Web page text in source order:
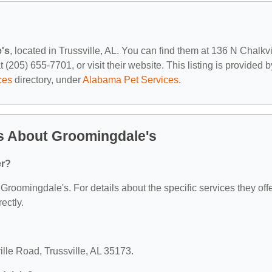
, located in Trussville, AL. You can find them at 136 N
(205) 655-7701, or visit their website. This listing is provided
directory, underAlabama Pet Services.
About Groomingdale's
For details about the specific services they
Road, Trussville, AL 35173.